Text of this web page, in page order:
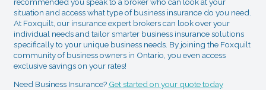
situation and access what type of business insurance do you need.
At Foxquilt, our insurance expert brokers can look over your
individual needs and tailor smarter business insurance solutions
specifically to your unique business needs. By joining the Foxquilt
community of business owners in Ontario, you even access
exclusive savings on your rates!
Need Business Insurance? Get started on your quote today